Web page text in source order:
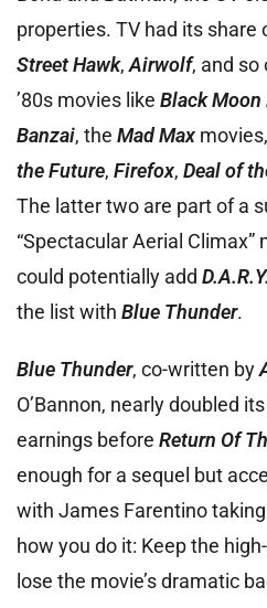
properties. TV had its share
Street Hawk,Airwolf, and so
’80s movies like Black Moon
Banzai, the Mad Max movies,
the Future, Firefox, Deal of
The latter two are part of a
“Spectacular Aerial Climax”
could potentially add
the list with Blue Thunder.
Blue Thunder, co-written by
O’Bannon, nearly doubled
earnings before Return Of
enough for a sequel but
with James Farentino taking
how you do it: Keep the
lose the movie’s dramatic